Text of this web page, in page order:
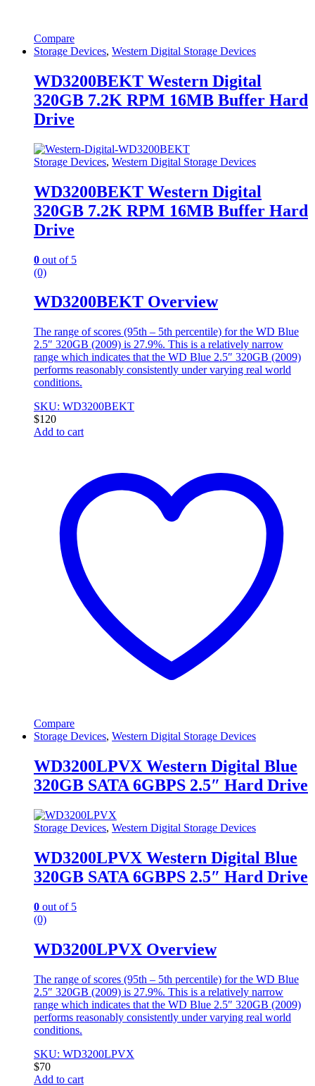
Compare
Storage Devices, Western Digital Storage Devices
WD3200BEKT Western Digital
320GB 7.2K RPM 16MB Buffer Hard
Drive
Storage Devices, Western Digital Storage Devices
WD3200BEKT Western Digital
320GB 7.2K RPM 16MB Buffer Hard
Drive
0 out of 5
(0)
WD3200BEKT Overview
The range of scores (95th – 5th percentile) for the WD Blue
2.5″ 320GB (2009) is 27.9%. This is a relatively narrow
range which indicates that the WD Blue 2.5″ 320GB (2009)
performs reasonably consistently under varying real world
conditions.
SKU: WD3200BEKT
$120
Add to cart
Compare
Storage Devices, Western Digital Storage Devices
WD3200LPVX Western Digital Blue
320GB SATA 6GBPS 2.5″ Hard Drive
Storage Devices, Western Digital Storage Devices
WD3200LPVX Western Digital Blue
320GB SATA 6GBPS 2.5″ Hard Drive
0 out of 5
(0)
WD3200LPVX Overview
The range of scores (95th – 5th percentile) for the WD Blue
2.5″ 320GB (2009) is 27.9%. This is a relatively narrow
range which indicates that the WD Blue 2.5″ 320GB (2009)
performs reasonably consistently under varying real world
conditions.
SKU: WD3200LPVX
$70
Add to cart